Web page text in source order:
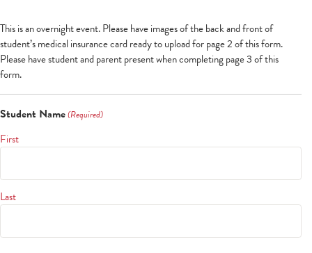
This is an overnight event. Please have images of the back and front of
student’s medical insurance card ready to upload for page 2 of this form.
Please have student and parent present when completing page 3 of this
form.
Student Name(Required)
First
Last